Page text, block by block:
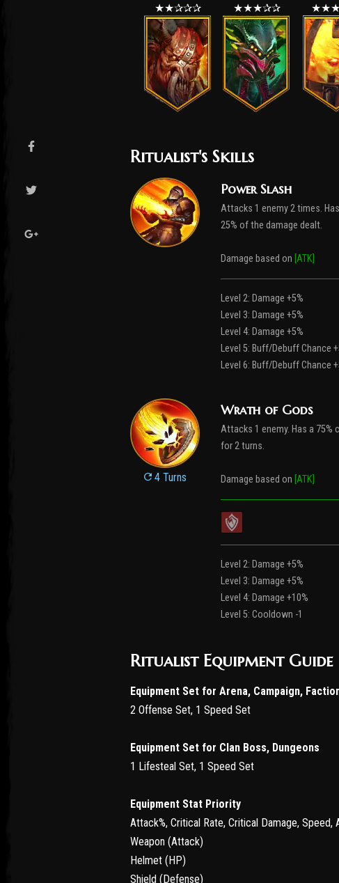
★★✰✰✰ ★★★✰✰
Ritualist's Skills
Power Slash
Attacks 1 enemy 2 times.
25% of the damage dealt.
Damage based on [ATK]
Level 2: Damage +5%
Level 3: Damage +5%
Level 4: Damage +5%
Level 5: Buff/Debuff Chance
Level 6: Buff/Debuff Chance
4 Turns
Wrath of Gods
Attacks 1 enemy. Has a 75%
for 2 turns.
Damage based on [ATK]
Level 2: Damage +5%
Level 3: Damage +5%
Level 4: Damage +10%
Level 5: Cooldown -1
Ritualist Equipment Guide
Equipment Set for Arena, Campaign,
2 Offense Set, 1 Speed Set
Equipment Set for Clan Boss, Dungeons
1 Lifesteal Set, 1 Speed Set
Equipment Stat Priority
Attack%, Critical Rate, Critical Damage, Speed,
Weapon (Attack)
Helmet (HP)
Shield (Defense)